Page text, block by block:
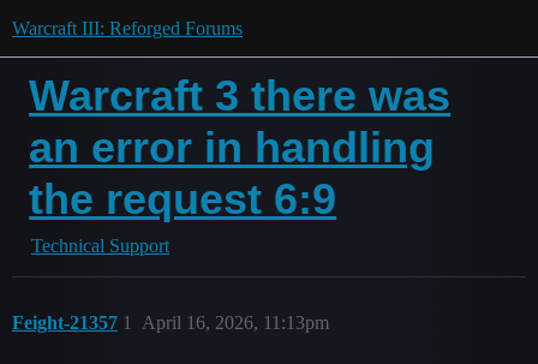
Warcraft III: Reforged Forums
Warcraft 3 there was
an error in handling
the request 6:9
Technical Support
Feight-21357 April 16, 2026, 11:13pm
1